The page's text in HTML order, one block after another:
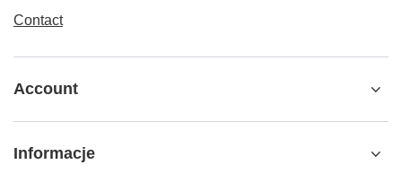
Contact
Account
Informacje